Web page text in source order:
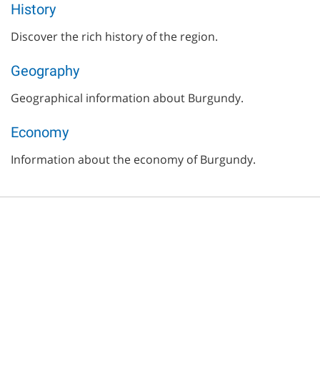
History
Discover the rich history of the region.
Geography
Geographical information about Burgundy.
Economy
Information about the economy of Burgundy.